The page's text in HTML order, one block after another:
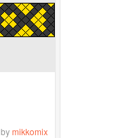
bymikkomix